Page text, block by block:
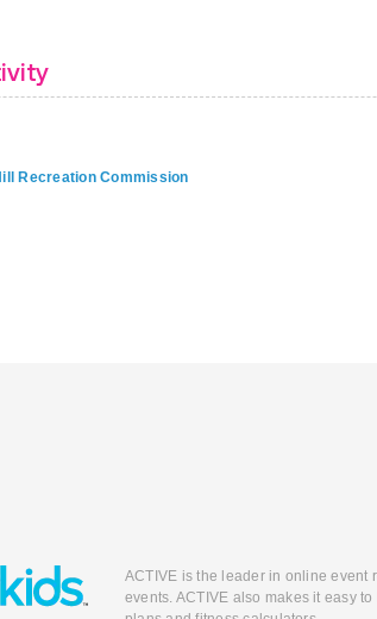
Recreation Commission
ACTIVE is the leader in online event
events. ACTIVE also makes it easy